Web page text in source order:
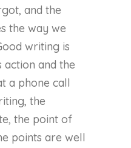
and the
the way we
writing is
and the
a phone call
the
the point of
points are well